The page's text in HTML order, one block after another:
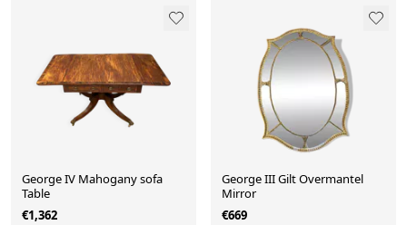
George IV Mahogany sofa
Table
€1,362
George III Gilt Overmantel
Mirror
€669